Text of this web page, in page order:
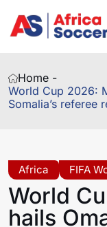
Home -
World Cup 2026:
Somalia’s referee
Africa FIFA
World
hails